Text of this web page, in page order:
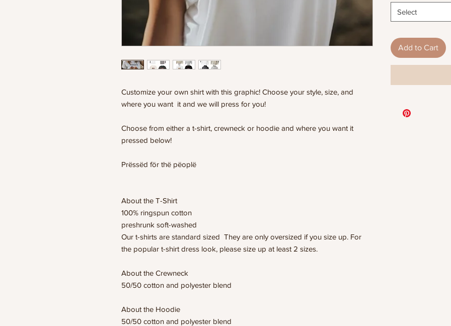
Customize your own shirt with this graphic! Choose your style, size, and
where you want it and we will press for you!
Choose from either a t-shirt, crewneck or hoodie and where you want it
pressed below!
Prëssëd för thë pëoplë
About the T-Shirt
100% ringspun cotton
preshrunk soft-washed
Our t-shirts are standard sized They are only oversized if you size up. For
the popular t-shirt dress look, please size up at least 2 sizes.
About the Crewneck
50/50 cotton and polyester blend
About the Hoodie
50/50 cotton and polyester blend
Select
Add to Cart